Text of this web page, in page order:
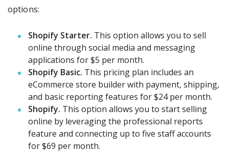
options:
Shopify Starter. This option allows you to sell
online through social media and messaging
applications for $5 per month.
Shopify Basic. This pricing plan includes an
eCommerce store builder with payment, shipping,
and basic reporting features for $24 per month.
Shopify. This option allows you to start selling
online by leveraging the professional reports
feature and connecting up to five staff accounts
for $69 per month.